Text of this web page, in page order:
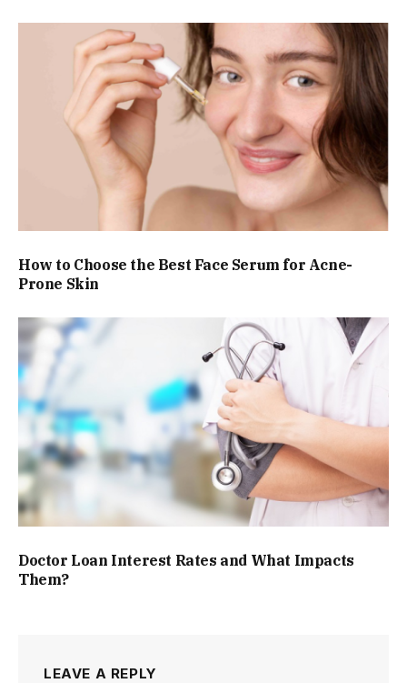
How to Choose the Best Face Serum for Acne-
Prone Skin
Doctor Loan Interest Rates and What Impacts
Them?
LEAVE A REPLY